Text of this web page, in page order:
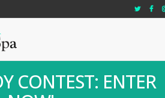
CONTEST: ENTER